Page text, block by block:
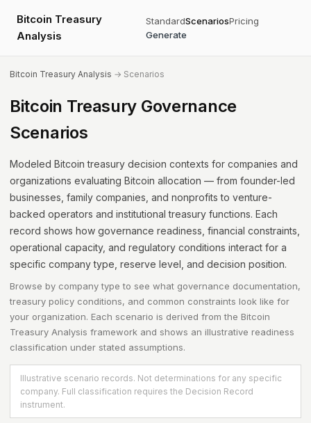
Bitcoin Treasury
Analysis
StandardScenariosPricing
Generate
Bitcoin Treasury Analysis → Scenarios
Bitcoin Treasury Governance
Scenarios
Modeled Bitcoin treasury decision contexts for companies and
organizations evaluating Bitcoin allocation — from founder-led
businesses, family companies, and nonprofits to venture-
backed operators and institutional treasury functions. Each
record shows how governance readiness, financial constraints,
operational capacity, and regulatory conditions interact for a
specific company type, reserve level, and decision position.
Browse by company type to see what governance documentation,
treasury policy conditions, and common constraints look like for
your organization. Each scenario is derived from the Bitcoin
Treasury Analysis framework and shows an illustrative readiness
classification under stated assumptions.
Illustrative scenario records. Not determinations for any specific
company. Full classification requires the Decision Record
instrument.